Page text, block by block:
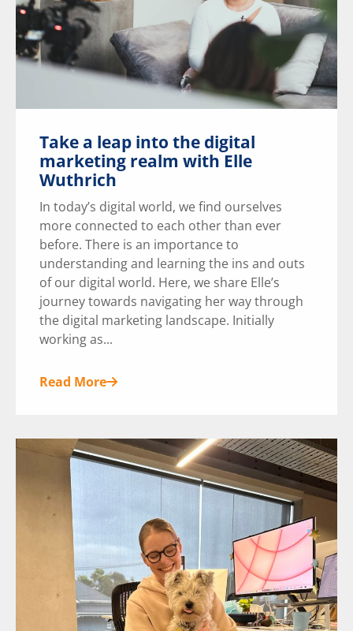
Take a leap into the digital
marketing realm with Elle
Wuthrich
In today’s digital world, we find ourselves
more connected to each other than ever
before. There is an importance to
understanding and learning the ins and outs
of our digital world. Here, we share Elle’s
journey towards navigating her way through
the digital marketing landscape. Initially
working as...
Read More